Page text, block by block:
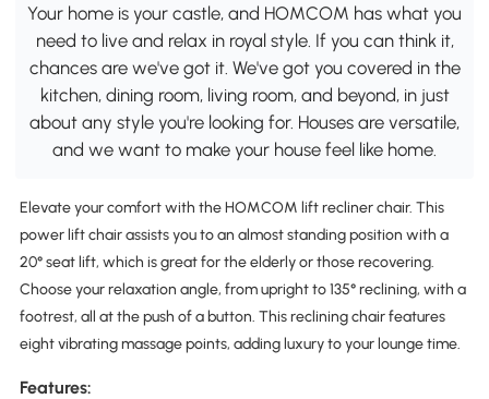
Your home is your castle, and HOMCOM has what you
need to live and relax in royal style. If you can think it,
chances are we've got it. We've got you covered in the
kitchen, dining room, living room, and beyond, in just
about any style you're looking for. Houses are versatile,
and we want to make your house feel like home.
Elevate your comfort with the HOMCOM lift recliner chair. This
power lift chair assists you to an almost standing position with a
20° seat lift, which is great for the elderly or those recovering.
Choose your relaxation angle, from upright to 135° reclining, with a
footrest, all at the push of a button. This reclining chair features
eight vibrating massage points, adding luxury to your lounge time.
Features: